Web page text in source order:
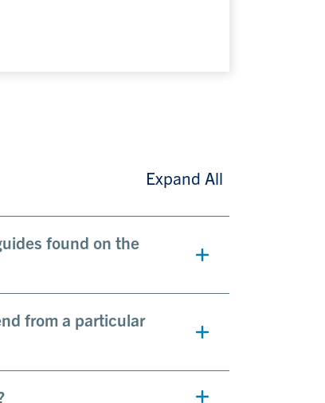
Expand All
found on the
from a particular